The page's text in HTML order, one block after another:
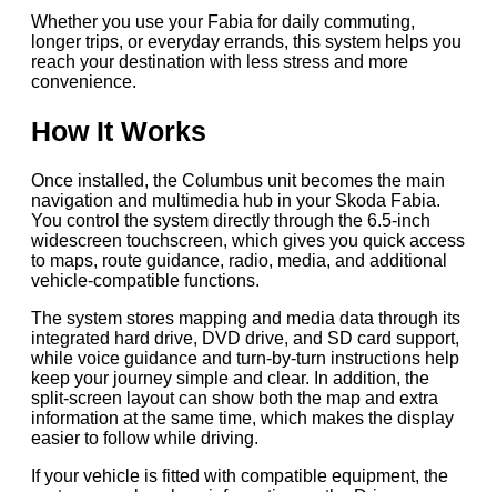
Whether you use your Fabia for daily commuting,
longer trips, or everyday errands, this system helps you
reach your destination with less stress and more
convenience.
How It Works
Once installed, the Columbus unit becomes the main
navigation and multimedia hub in your Skoda Fabia.
You control the system directly through the 6.5-inch
widescreen touchscreen, which gives you quick access
to maps, route guidance, radio, media, and additional
vehicle-compatible functions.
The system stores mapping and media data through its
integrated hard drive, DVD drive, and SD card support,
while voice guidance and turn-by-turn instructions help
keep your journey simple and clear. In addition, the
split-screen layout can show both the map and extra
information at the same time, which makes the display
easier to follow while driving.
If your vehicle is fitted with compatible equipment, the